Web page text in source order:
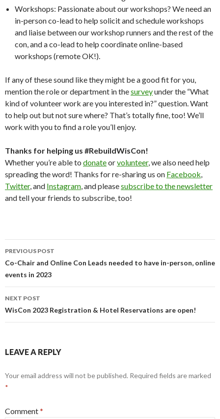
Workshops: Passionate about our workshops? We need an
in-person co-lead to help solicit and schedule workshops
and liaise between our workshop runners and the rest of the
con, and a co-lead to help coordinate online-based
workshops (remote OK!).
If any of these sound like they might be a good fit for you,
mention the role or department in thesurveyunder the “What
kind of volunteer work are you interested in?” question. Want
to help out but not sure where? That’s totally fine, too! We’ll
work with you to find a role you’ll enjoy.
Thanks for helping us #RebuildWisCon!
Whether you’re able to donateorvolunteer, we also need help
spreading the word! Thanks for re-sharing us on Facebook,
Twitter, and Instagram, and pleasesubscribe to the newsletter
and tell your friends to subscribe, too!
Post
navigation
PREVIOUS POST
Co-Chair and Online Con Leads needed to have in-person, online
events in 2023
NEXT POST
WisCon 2023 Registration & Hotel Reservations are open!
LEAVE A REPLY
Your email address will not be published. Required fields are marked
*
Comment*